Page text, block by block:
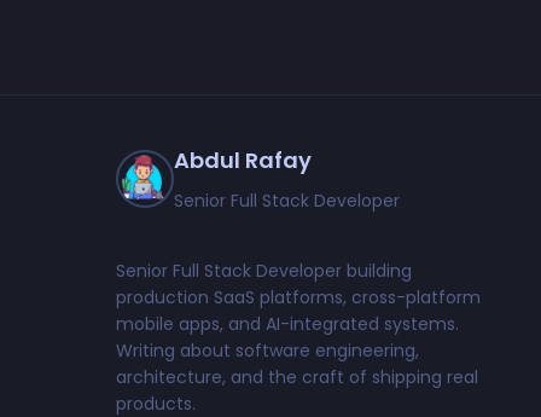
Abdul Rafay
Senior Full Stack Developer
Senior Full Stack Developer building
production SaaS platforms, cross-platform
mobile apps, and AI-integrated systems.
Writing about software engineering,
architecture, and the craft of shipping real
products.